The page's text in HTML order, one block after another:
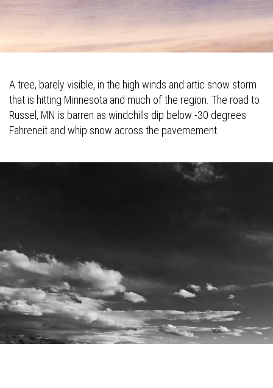
A tree, barely visible, in the high winds and artic snow storm
that is hitting Minnesota and much of the region. The road to
Russel, MN is barren as windchills dip below -30 degrees
Fahreneit and whip snow across the pavemement.